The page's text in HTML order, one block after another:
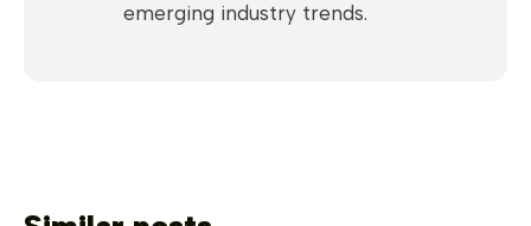
emerging industry trends.